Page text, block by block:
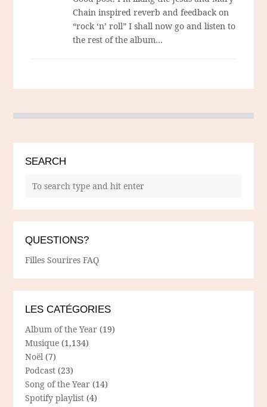
Chain inspired reverb and feedback on
“rock ‘n’ roll” I shall now go and listen to
the rest of the album…
SEARCH
QUESTIONS?
Filles Sourires FAQ
LES CATÉGORIES
Album of the Year (19)
Musique (1,134)
Noël (7)
Podcast (23)
Song of the Year (14)
Spotify playlist (4)